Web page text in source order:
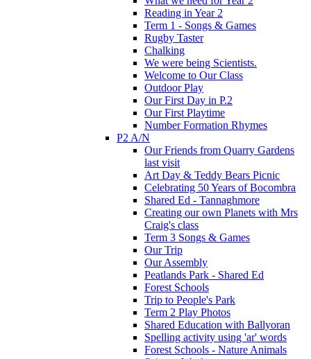
Reading in Year 2
Term 1 - Songs & Games
Rugby Taster
Chalking
We were being Scientists.
Welcome to Our Class
Outdoor Play
Our First Day in P.2
Our First Playtime
Number Formation Rhymes
P2 A/N
Our Friends from Quarry Gardens
last visit
Art Day & Teddy Bears Picnic
Celebrating 50 Years of Bocombra
Shared Ed - Tannaghmore
Creating our own Planets with Mrs
Craig's class
Term 3 Songs & Games
Our Trip
Our Assembly
Peatlands Park - Shared Ed
Forest Schools
Trip to People's Park
Term 2 Play Photos
Shared Education with Ballyoran
Spelling activity using 'ar' words
Forest Schools - Nature Animals